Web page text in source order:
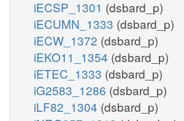
PPK2r
atp_c
ppi_c
adp_c
iECSP_1301 (dsbard_p)
iECUMN_1333 (dsbard_p)
iECW_1372 (dsbard_p)
iEKO11_1354 (dsbard_p)
iETEC_1333 (dsbard_p)
iG2583_1286 (dsbard_p)
iLF82_1304 (dsbard_p)